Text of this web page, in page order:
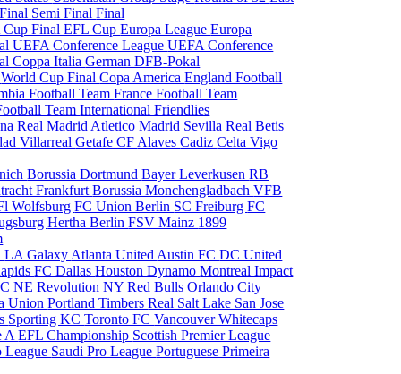
Semi FinalFinal
Cup FinalEFL CupEuropa LeagueEuropa
UEFA Conference LeagueUEFA Conference
Coppa ItaliaGerman DFB-Pokal
World Cup FinalCopa AmericaEngland Football
Football TeamFrance Football Team
TeamInternational Friendlies
Real Madrid Atletico Madrid SevillaReal Betis
VillarrealGetafe CF AlavesCadizCelta Vigo
Borussia DortmundBayer LeverkusenRB
FrankfurtBorussia MonchengladbachVFB
WolfsburgFC Union Berlin SC FreiburgFC
Hertha BerlinFSV Mainz 1899
LA Galaxy Atlanta United Austin FCDC United
FC DallasHouston DynamoMontreal Impact
NE RevolutionNY Red BullsOrlando City
UnionPortland TimbersReal Salt Lake San Jose
Sporting KCToronto FCVancouver Whitecaps
AEFL Championship Scottish Premier League
League Saudi Pro LeaguePortuguese Primeira